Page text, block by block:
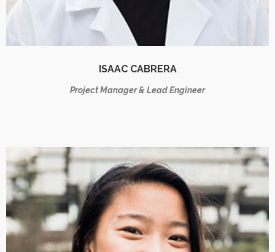
ISAAC CABRERA
Project Manager & Lead Engineer